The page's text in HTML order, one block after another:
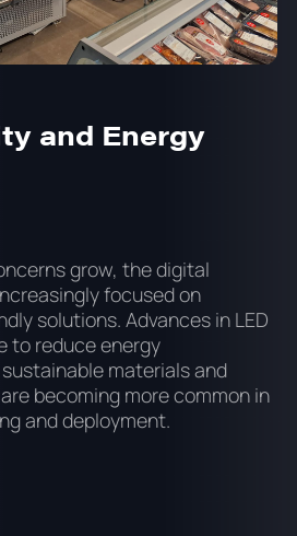
and Energy
grow, the digital
focused on
solutions. Advances in LED
to reduce energy
materials and
becoming more common in
and deployment.